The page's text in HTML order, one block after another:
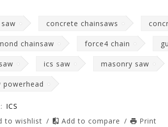
concrete chainsaws
chainsaw force4 chain
ics saw masonry saw
powerhead
ICS
to wishlist / Add to compare / Print